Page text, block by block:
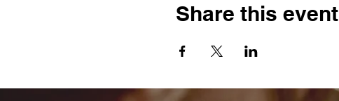
Share this event